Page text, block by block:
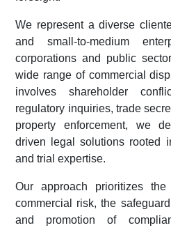
We represent a diverse
and small-to-medium
corporations and public
wide range of commercial
involves shareholder
regulatory inquiries, trade
property enforcement, we
driven legal solutions rooted
and trial expertise.
Our approach prioritizes
commercial risk, the
and promotion of